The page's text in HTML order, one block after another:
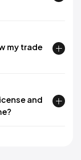
my trade
and